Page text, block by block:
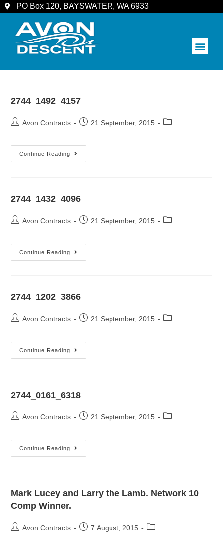
PO Box 120, BAYSWATER, WA 6933
2744_1492_4157
Avon Contracts 21 September, 2015
Continue Reading
2744_1432_4096
Avon Contracts 21 September, 2015
Continue Reading
2744_1202_3866
Avon Contracts 21 September, 2015
Continue Reading
2744_0161_6318
Avon Contracts 21 September, 2015
Continue Reading
Mark Lucey and Larry the Lamb. Network 10
Comp Winner.
Avon Contracts 7 August, 2015